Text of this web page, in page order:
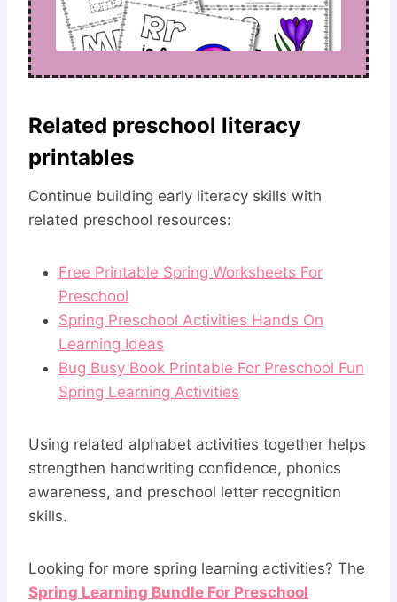
Related preschool literacy
printables
Continue building early literacy skills with
related preschool resources:
Free Printable Spring Worksheets For
Preschool
Spring Preschool Activities Hands On
Learning Ideas
Bug Busy Book Printable For Preschool Fun
Spring Learning Activities
Using related alphabet activities together helps
strengthen handwriting confidence, phonics
awareness, and preschool letter recognition
skills.
Looking for more spring learning activities? The
Spring Learning Bundle For Preschool